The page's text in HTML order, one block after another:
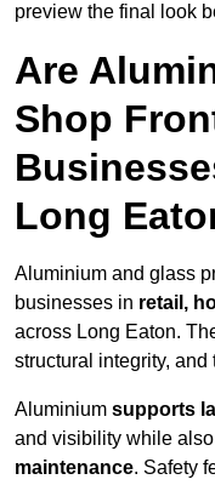
preview the final look
Are
Shop
Long
Aluminium and glass
businesses in retail,
across Long Eaton.
structural integrity, and
Aluminium supports
and visibility while
maintenance. Safety